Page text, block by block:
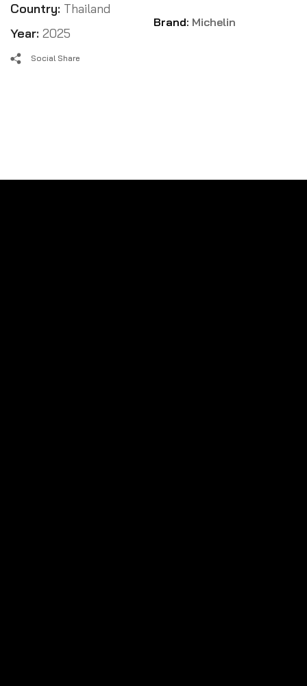
Country: Thailand
Year: 2025
Brand: Michelin
Social Share